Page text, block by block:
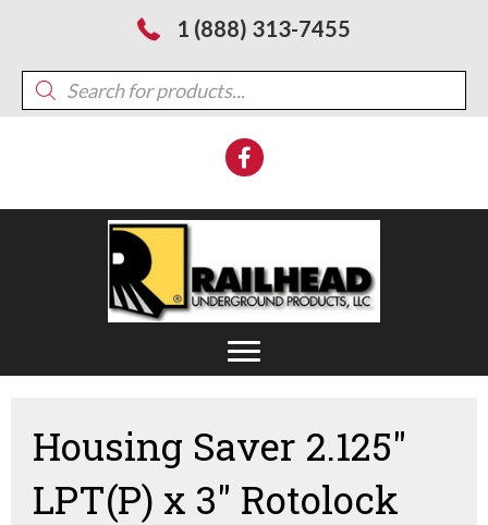
1 (888) 313-7455
Products
search
Housing Saver 2.125″
LPT(P) x 3″ Rotolock